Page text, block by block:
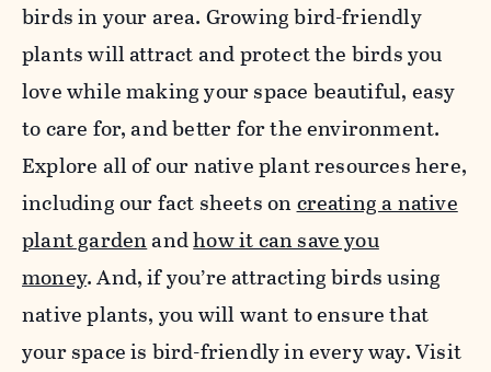
birds in your area. Growing bird-friendly
plants will attract and protect the birds you
love while making your space beautiful, easy
to care for, and better for the environment.
Explore all of our native plant resources here,
including our fact sheets oncreating a native
plant gardenandhow it can save you
money.And, if you’re attracting birds using
native plants, you will want to ensure that
your space is bird-friendly in every way. Visit